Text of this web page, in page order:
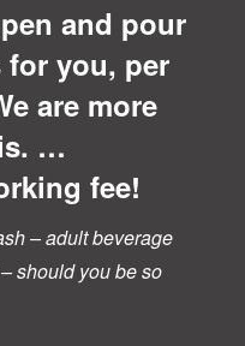
and pour
for you, per
are more
…
fee!
– adult beverage
should you be so